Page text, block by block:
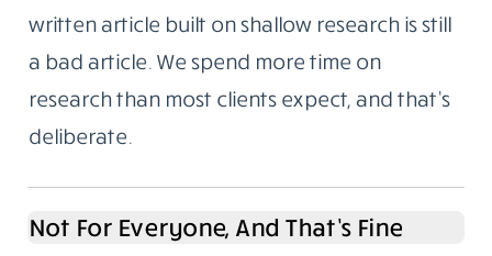
written article built on shallow research is still
a bad article. We spend more time on
research than most clients expect, and that’s
deliberate.
Not For Everyone, And That’s Fine